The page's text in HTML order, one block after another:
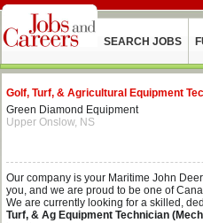
SEARCH JOBS
Golf, Turf, & Agricultural Equipment
Green Diamond Equipment
Upper Onslow, NS
Our company is your Maritime John
you, and we are proud to be one of
We are currently looking for a skilled,
Turf, & Ag Equipment Technician